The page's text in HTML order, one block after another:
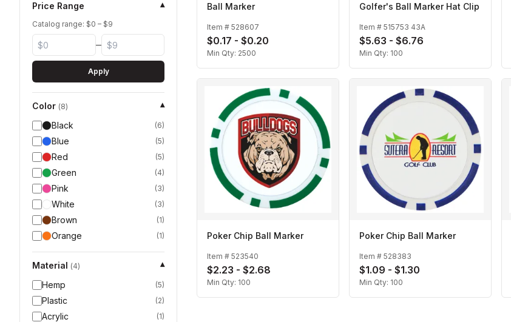
Price Range ▾
Catalog range: $0 – $9
–
Apply
Color (8)
▾
Black
(6)
Blue (5)
Red (5)
Green (4)
Pink (3)
White (3)
Brown (1)
Orange (1)
Material (4)
▾
Hemp
(5)
Plastic (2)
Acrylic (1)
Ball Marker
Item # 528607
$0.17 - $0.20
Min Qty: 2500
Golfer's Ball Marker Hat Clip
Item # 515753 43A
$5.63 - $6.76
Min Qty: 100
Poker Chip Ball Marker
Item # 523540
$2.23 - $2.68
Min Qty: 100
Poker Chip Ball Marker
Item # 528383
$1.09 - $1.30
Min Qty: 100